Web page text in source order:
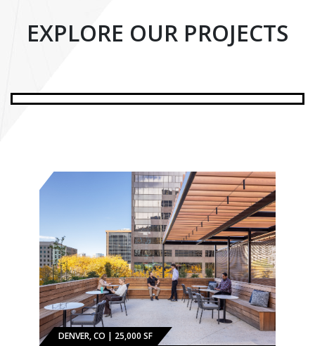
EXPLORE OUR PROJECTS
DENVER, CO | 25,000 SF